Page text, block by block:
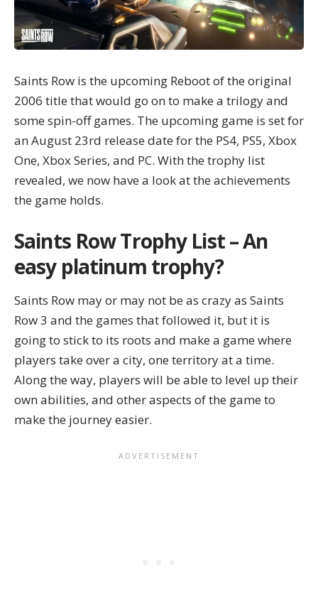
Saints Row is the upcoming Reboot of the original
2006 title that would go on to make a trilogy and
some spin-off games. The upcoming game is set for
an August 23rd release date for the PS4, PS5, Xbox
One, Xbox Series, and PC. With the trophy list
revealed, we now have a look at the achievements
the game holds.
Saints Row Trophy List – An
easy platinum trophy?
Saints Row may or may not be as crazy as Saints
Row 3 and the games that followed it, but it is
going to stick to its roots and make a game where
players take over a city, one territory at a time.
Along the way, players will be able to level up their
own abilities, and other aspects of the game to
make the journey easier.